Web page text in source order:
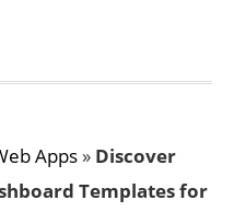
Apps» Discover
Templates for